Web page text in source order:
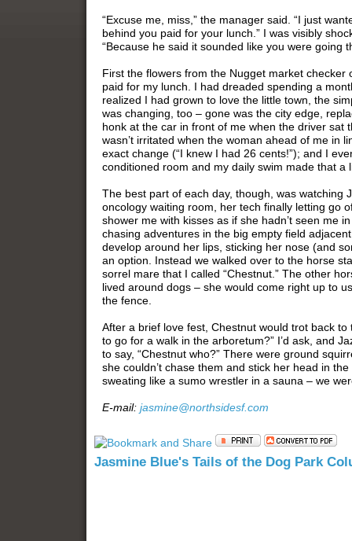
“Excuse me, miss,” the manager said. “I just
behind you paid for your lunch.” I was visibly
“Because he said it sounded like you were going
First the flowers from the Nugget market
paid for my lunch. I had dreaded spending a
realized I had grown to love the little town, the
was changing, too – gone was the city edge,
honk at the car in front of me when the driver
wasn’t irritated when the woman ahead of me in
exact change (“I knew I had 26 cents!”); and I
conditioned room and my daily swim made that a
The best part of each day, though, was watching
oncology waiting room, her tech finally letting go
shower me with kisses as if she hadn’t seen me
chasing adventures in the big empty field
develop around her lips, sticking her nose (and
an option. Instead we walked over to the horse
sorrel mare that I called “Chestnut.” The other
lived around dogs – she would come right up to
the fence.
After a brief love fest, Chestnut would trot back
to go for a walk in the arboretum?” I’d ask, and
to say, “Chestnut who?” There were ground
she couldn’t chase them and stick her head in
sweating like a sumo wrestler in a sauna – we
E-mail: jasmine@northsidesf.com
Jasmine Blue's Tails of the Dog Park